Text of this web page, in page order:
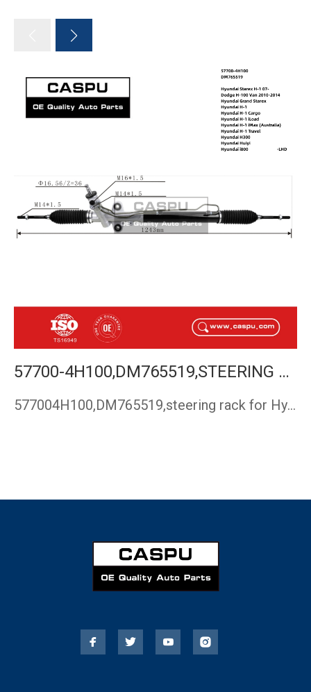
57700-4H100,DM765519,STEERING RACK FOR HYUNDAI STAREX H-1 07-,DODGE H-100 VAN 2010-2014,HYUNDAI GRAND STAREX,HYUNDAI H-1,HYUNDAI H300,HYUNDAI HUIYI,HYUNDAI I800
577004H100,DM765519,steering rack for Hyundai H-1 ,steering …